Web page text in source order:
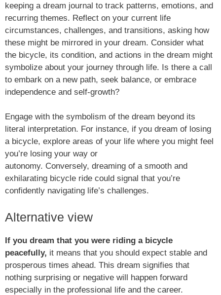
keeping a dream journal to track patterns, emotions, and
recurring themes. Reflect on your current life
circumstances, challenges, and transitions, asking how
these might be mirrored in your dream. Consider what
the bicycle, its condition, and actions in the dream might
symbolize about your journey through life. Is there a call
to embark on a new path, seek balance, or embrace
independence and self-growth?
Engage with the symbolism of the dream beyond its
literal interpretation. For instance, if you dream of losing
a bicycle, explore areas of your life where you might feel
you’re losing your way or
autonomy. Conversely, dreaming of a smooth and
exhilarating bicycle ride could signal that you’re
confidently navigating life’s challenges.
Alternative view
If you dream that you were riding a bicycle
peacefully, it means that you should expect stable and
prosperous times ahead. This dream signifies that
nothing surprising or negative will happen forward
especially in the professional life and the career.